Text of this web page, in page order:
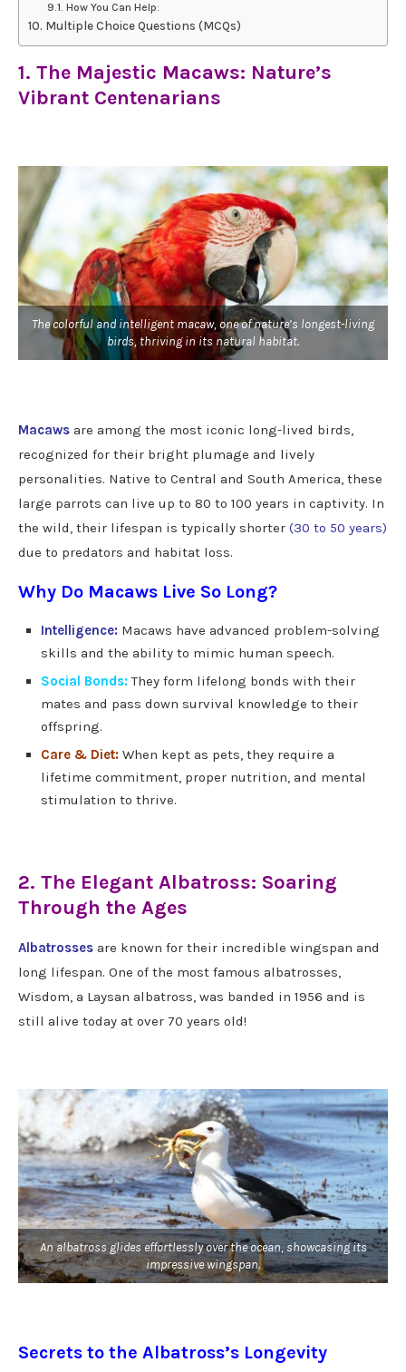
How You Can Help:
Multiple Choice Questions (MCQs)
1. The Majestic Macaws: Nature’s
Vibrant Centenarians
The colorful and intelligent macaw, one of nature’s longest-living
birds, thriving in its natural habitat.
Macaws are among the most iconic long-lived birds,
recognized for their bright plumage and lively
personalities. Native to Central and South America, these
large parrots can live up to 80 to 100 years in captivity. In
the wild, their lifespan is typically shorter (30 to 50 years)
due to predators and habitat loss.
Why Do Macaws Live So Long?
Intelligence: Macaws have advanced problem-solving
skills and the ability to mimic human speech.
Social Bonds: They form lifelong bonds with their
mates and pass down survival knowledge to their
offspring.
Care & Diet: When kept as pets, they require a
lifetime commitment, proper nutrition, and mental
stimulation to thrive.
2. The Elegant Albatross: Soaring
Through the Ages
Albatrosses are known for their incredible wingspan and
long lifespan. One of the most famous albatrosses,
Wisdom, a Laysan albatross, was banded in 1956 and is
still alive today at over 70 years old!
An albatross glides effortlessly over the ocean, showcasing its
impressive wingspan.
Secrets to the Albatross’s Longevity